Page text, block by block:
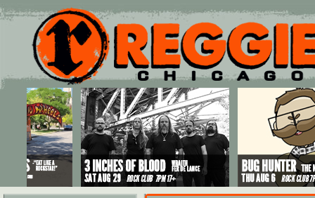
Main menu
Skip to primary content
Skip to secondary content